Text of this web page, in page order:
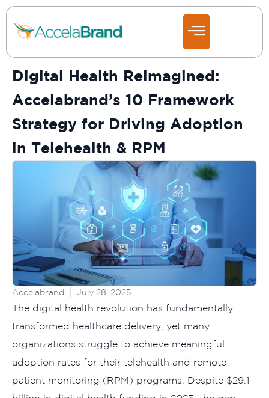
Digital Health Reimagined:
Accelabrand’s 10 Framework
Strategy for Driving Adoption
in Telehealth & RPM
Accelabrand July 28, 2025
The digital health revolution has fundamentally
transformed healthcare delivery, yet many
organizations struggle to achieve meaningful
adoption rates for their telehealth and remote
patient monitoring (RPM) programs. Despite $29.1